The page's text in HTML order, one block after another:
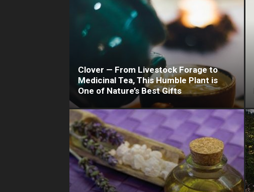
Clover — From Livestock Forage to
Medicinal Tea, This Humble Plant is
One of Nature’s Best Gifts